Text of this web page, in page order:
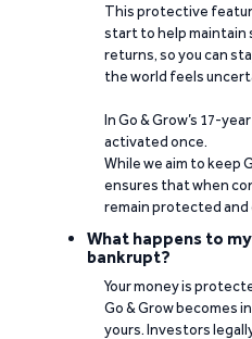
This protective
start to help maintain
returns, so you can
the world feels
In Go & Grow’s 17-
activated once.
While we aim to keep
ensures that when
remain protected
What happens to
bankrupt?
Your money is
Go & Grow becomes
yours. Investors